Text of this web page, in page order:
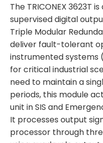
The TRICONEX 3623T
supervised digital
Triple Modular
deliver fault-tolerant
instrumented systems
for critical industrial
need to maintain a
periods, this module
unit in SIS and
It processes output
processor through